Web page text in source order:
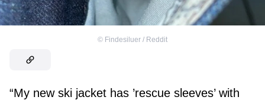
© Findesiluer / Reddit
“My new ski jacket has ’rescue sleeves’ with